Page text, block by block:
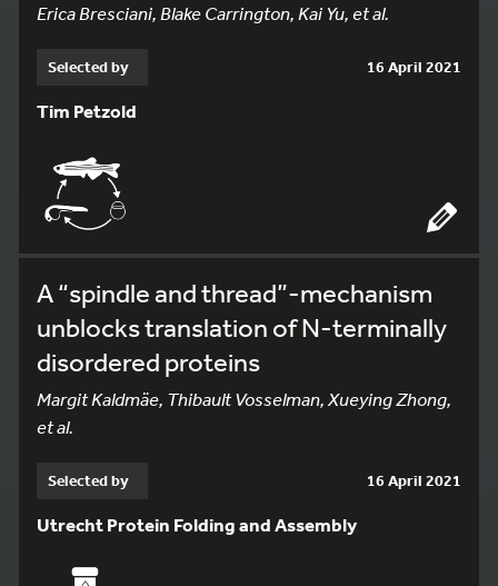
Erica Bresciani, Blake Carrington, Kai Yu, et al.
Selected by 16 April 2021
Tim Petzold
A “spindle and thread”-mechanism
unblocks translation of N-terminally
disordered proteins
Margit Kaldmäe, Thibault Vosselman, Xueying Zhong,
et al.
Selected by 16 April 2021
Utrecht Protein Folding and Assembly